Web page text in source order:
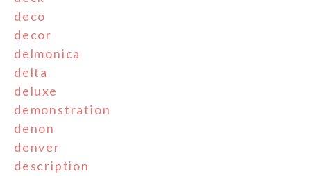
deco
decor
delmonica
delta
deluxe
demonstration
denon
denver
description